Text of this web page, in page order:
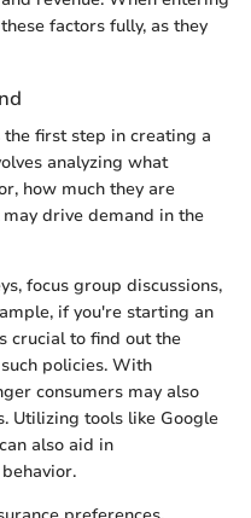
factors fully, as they
first step in creating a
analyzing what
how much they are
drive demand in the
focus group discussions,
if you're starting an
crucial to find out the
policies. With
consumers may also
Utilizing tools like Google
also aid in